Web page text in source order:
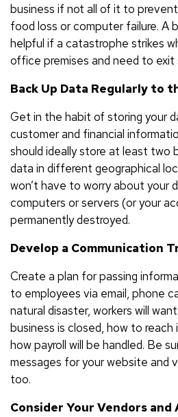
business if not all of it to
food loss or computer failure. A
helpful if a catastrophe strikes
office premises and need to exit
Back Up Data Regularly to
Get in the habit of storing your
customer and financial
should ideally store at least two
data in different geographical
won’t have to worry about your
computers or servers (or your
permanently destroyed.
Develop a Communication
Create a plan for passing
to employees via email, phone
natural disaster, workers will
business is closed, how to
how payroll will be handled. Be
messages for your website and
too.
Consider Your Vendors and